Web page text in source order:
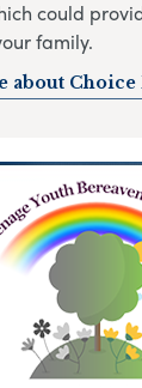
could
family.
about Choice